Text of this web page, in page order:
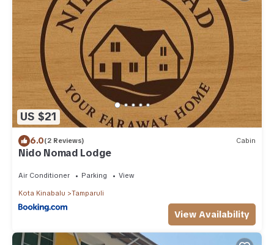
US $21
6.0(2 Reviews) Cabin
Nido Nomad Lodge
Air Conditioner Parking View
Kota Kinabalu Tamparuli
View Availability